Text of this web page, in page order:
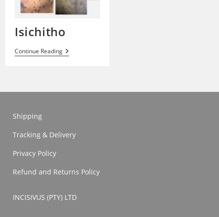
Isichitho
Continue ReadingIsichitho
Shipping
Tracking & Delivery
Privacy Policy
Refund and Returns Policy
INCISIVUS (PTY) LTD